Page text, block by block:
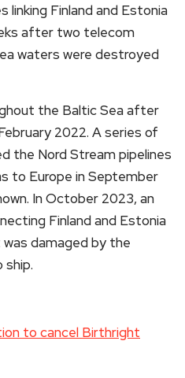
linking Finland and Estonia
after two telecom
waters were destroyed
the Baltic Sea after
2022. A series of
the Nord Stream pipelines
to Europe in September
In October 2023, an
Finland and Estonia
damaged by the
ship.
to cancel Birthright